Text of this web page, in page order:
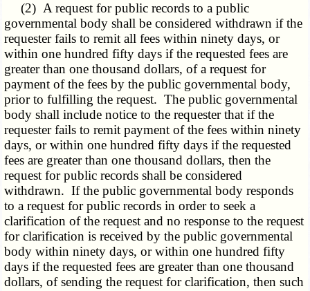
(2) A request for public records to a public
governmental body shall be considered withdrawn if the
requester fails to remit all fees within ninety days, or
within one hundred fifty days if the requested fees are
greater than one thousand dollars, of a request for
payment of the fees by the public governmental body,
prior to fulfilling the request. The public governmental
body shall include notice to the requester that if the
requester fails to remit payment of the fees within ninety
days, or within one hundred fifty days if the requested
fees are greater than one thousand dollars, then the
request for public records shall be considered
withdrawn. If the public governmental body responds
to a request for public records in order to seek a
clarification of the request and no response to the request
for clarification is received by the public governmental
body within ninety days, or within one hundred fifty
days if the requested fees are greater than one thousand
dollars, of sending the request for clarification, then such